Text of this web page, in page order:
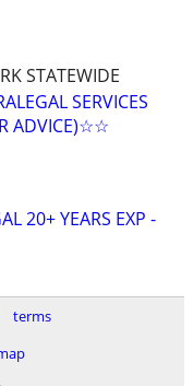
STATEWIDE
SERVICES
ADVICE)☆☆
20+ YEARS EXP -
terms